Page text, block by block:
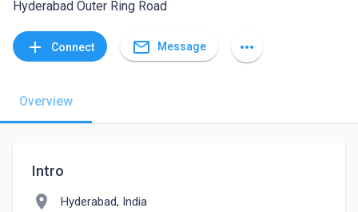
Hyderabad Outer Ring Road
add Connect mail_outline Message more_horiz
Overview
Intro
location_on Hyderabad, India